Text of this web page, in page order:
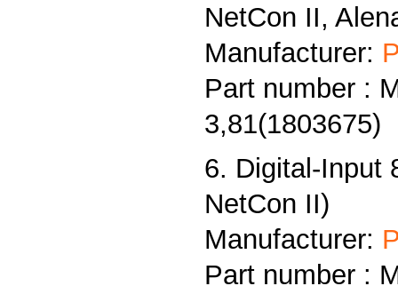
NetCon II,
Manufacturer:
Part number :
3,81(1803675)
6. Digital-Input
NetCon II)
Manufacturer:
Part number :